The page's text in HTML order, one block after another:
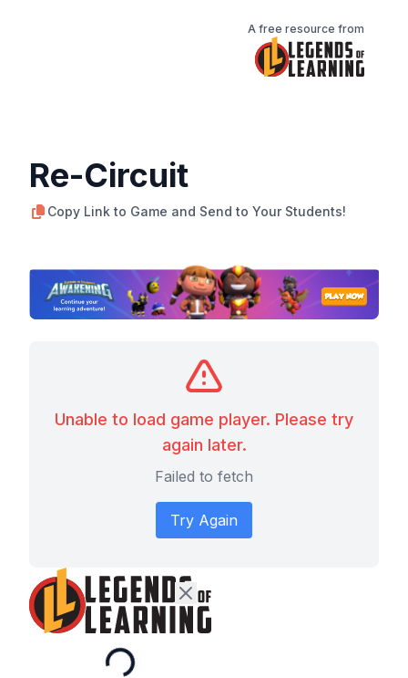
A free resource from
Re-Circuit
Copy Link to Game and Send to Your Students!
Unable to load game player. Please try
again later.
Failed to fetch
Try Again
Loading...